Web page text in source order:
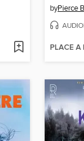
byPierce
PLACE A